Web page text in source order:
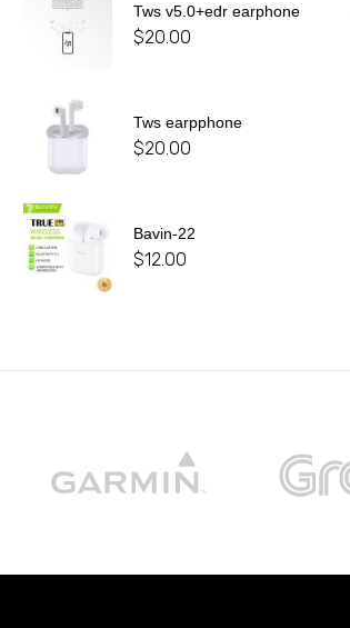
Tws v5.0+edr earphone
$20.00
Tws earpphone
$20.00
Bavin-22
$12.00